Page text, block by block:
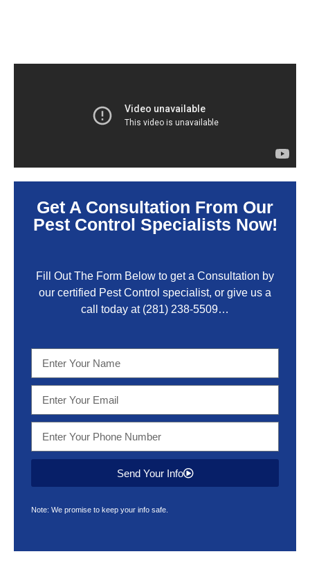
Get A Consultation From Our
Pest Control Specialists Now!
Fill Out The Form Below to get a Consultation by
our certified Pest Control specialist, or give us a
call today at (281) 238-5509…
Send Your Info
Note: We promise to keep your info safe.